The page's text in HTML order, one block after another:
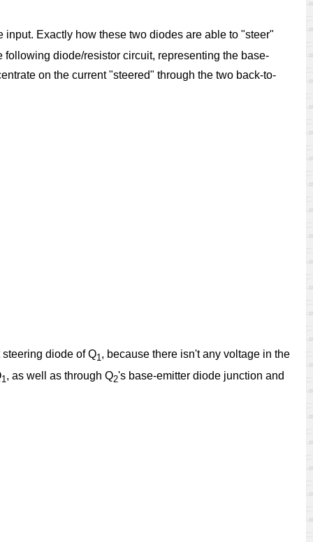
Exactly how these two diodes are able to "steer"
diode/resistor circuit, representing the base-
on the current "steered" through the two back-to-
diode of Q1, because there isn't any voltage in the
1 , as well as through Q2's base-emitter diode junction and